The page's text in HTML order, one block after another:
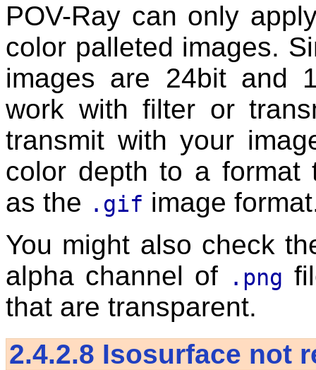
POV-Ray can only
color palleted images.
images are 24bit and
work with filter or
transmit with your
color depth to a format
as the .gif image
You might also check
alpha channel of
.png
that are transparent.
2.4.2.8 Isosurface not